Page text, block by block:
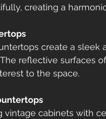
creating a
create a sleek
reflective surfaces
to the space.
vintage cabinets with